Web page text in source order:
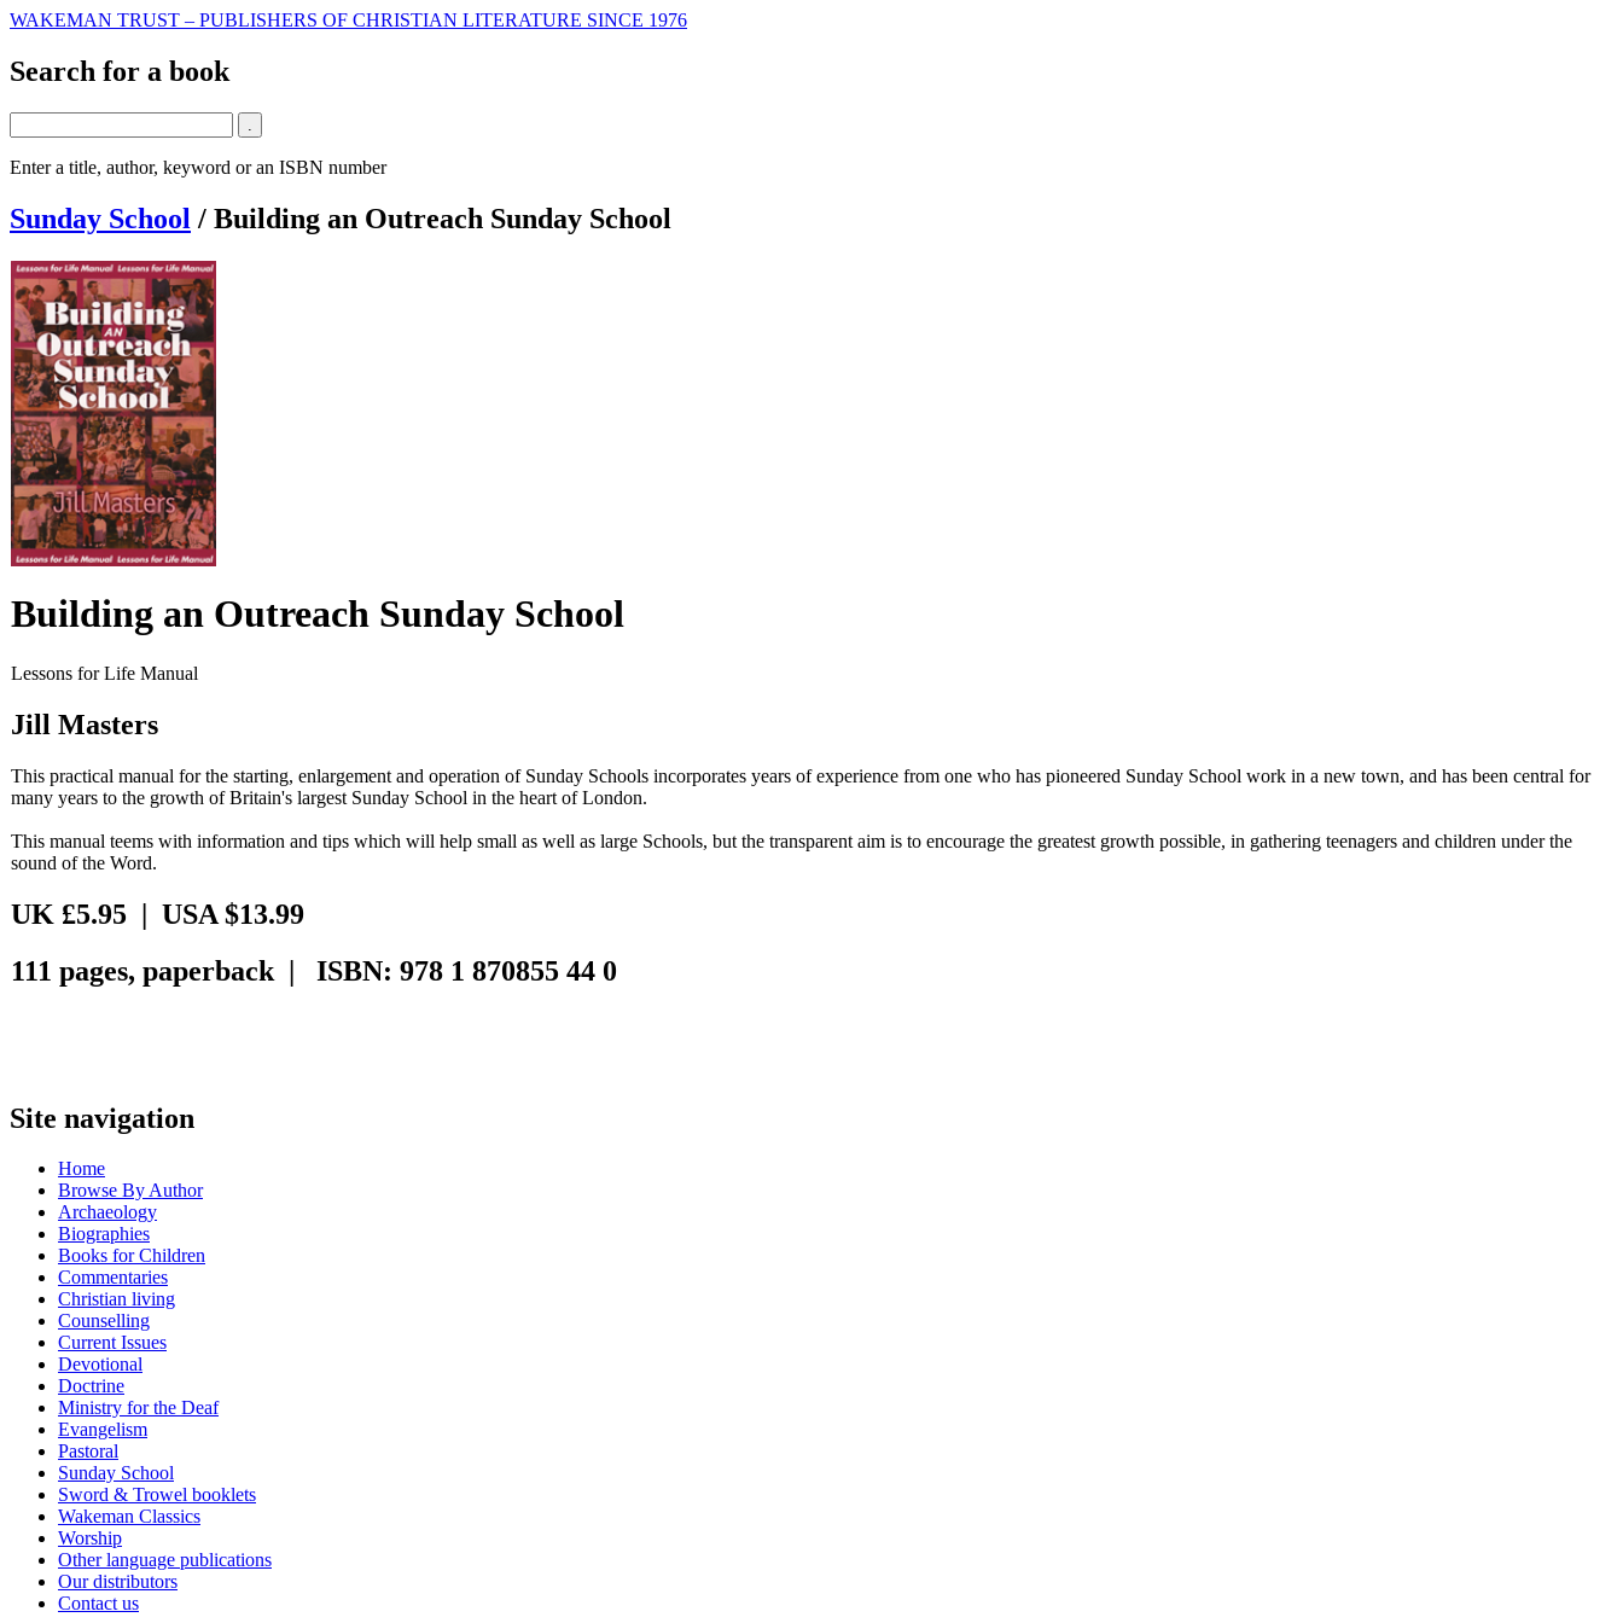
WAKEMAN TRUST – PUBLISHERS OF CHRISTIAN LITERATURE SINCE 1976
Search for a book
Enter a title, author, keyword or an ISBN number
Sunday School / Building an Outreach Sunday School
Building an Outreach Sunday School
Lessons for Life Manual
Jill Masters
This practical manual for the starting, enlargement and operation of Sunday Schools incorporates years of experience from one who has pioneered Sunday School work in a new town, and has been central for
many years to the growth of Britain's largest Sunday School in the heart of London.
This manual teems with information and tips which will help small as well as large Schools, but the transparent aim is to encourage the greatest growth possible, in gathering teenagers and children under the
sound of the Word.
UK £5.95 | USA $13.99
111 pages, paperback | ISBN: 978 1 870855 44 0
Site navigation
Home
Browse By Author
Archaeology
Biographies
Books for Children
Commentaries
Christian living
Counselling
Current Issues
Devotional
Doctrine
Ministry for the Deaf
Evangelism
Pastoral
Sunday School
Sword & Trowel booklets
Wakeman Classics
Worship
Other language publications
Our distributors
Contact us